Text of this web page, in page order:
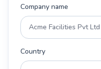
Company name
Country